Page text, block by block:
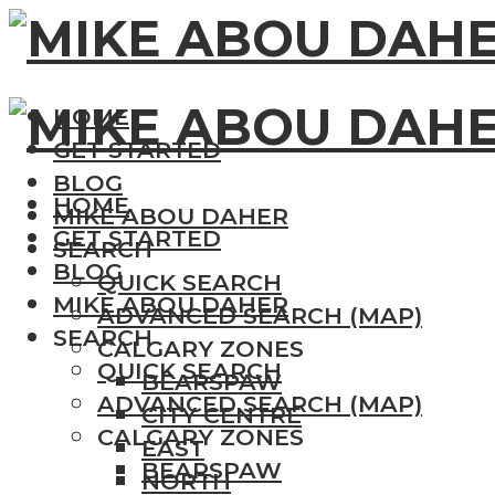
HOME
GET STARTED
BLOG
MIKE ABOU DAHER
SEARCH
QUICK SEARCH
ADVANCED SEARCH (MAP)
CALGARY ZONES
BEARSPAW
CITY CENTRE
EAST
NORTH
HOME
GET STARTED
BLOG
MIKE ABOU DAHER
SEARCH
QUICK SEARCH
ADVANCED SEARCH (MAP)
CALGARY ZONES
BEARSPAW